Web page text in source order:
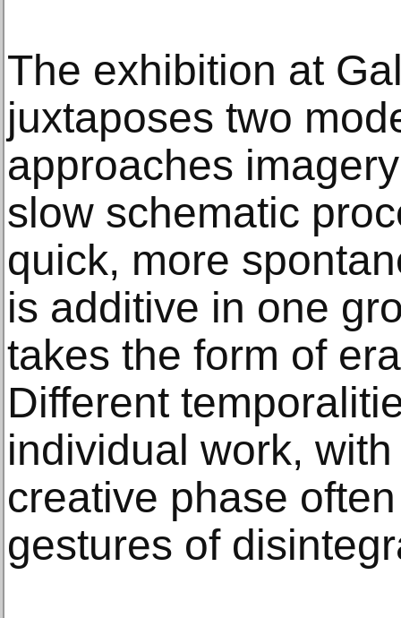
The exhibition at
juxtaposes two
approaches
slow schematic
quick, more
is additive in one
takes the form of
Different
individual work,
creative phase
gestures of